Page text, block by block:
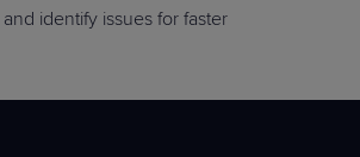
identify issues for faster